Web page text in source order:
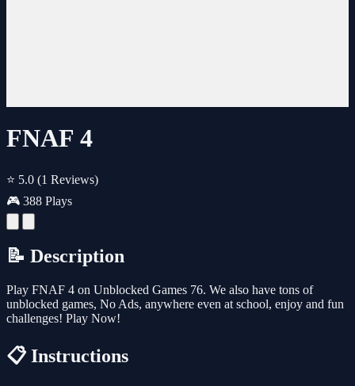
FNAF 4
⭐ 5.0 (1 Reviews)
🎮 388 Plays
📝 Description
Play FNAF 4 on Unblocked Games 76. We also have tons of
unblocked games, No Ads, anywhere even at school, enjoy and fun
challenges! Play Now!
📋 Instructions